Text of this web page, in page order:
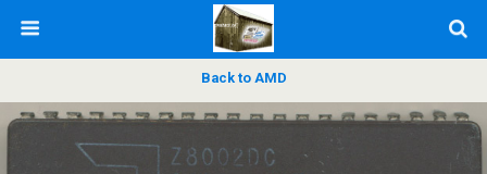
Back to AMD